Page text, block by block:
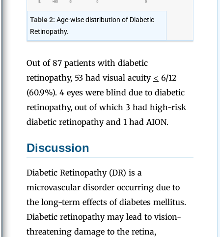
Table 2: Age-wise distribution of Diabetic
Retinopathy.
Out of 87 patients with diabetic
retinopathy, 53 had visual acuity < 6/12
(60.9%). 4 eyes were blind due to diabetic
retinopathy, out of which 3 had high-risk
diabetic retinopathy and 1 had AION.
Discussion
Diabetic Retinopathy (DR) is a
microvascular disorder occurring due to
the long-term effects of diabetes mellitus.
Diabetic retinopathy may lead to vision-
threatening damage to the retina,